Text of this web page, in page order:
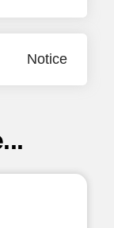
Notice